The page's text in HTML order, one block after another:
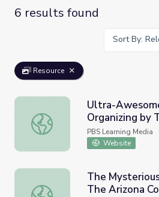
6 results found
Sort By:
Resource
Ultra-Awesome Animals 2:
Ultra-
Organizing by
the START
PBS Learning Media
Website
The Mysterious Crested
The
The Arizona